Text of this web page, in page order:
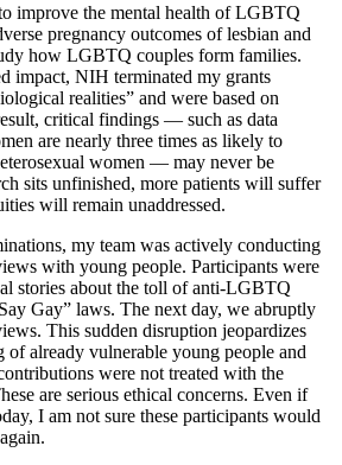
improve the mental health of LGBTQ
pregnancy outcomes of lesbian and
how LGBTQ couples form families.
impact, NIH terminated my grants
realities” and were based on
critical findings — such as data
are nearly three times as likely to
women — may never be
sits unfinished, more patients will suffer
will remain unaddressed.
my team was actively conducting
with young people. Participants were
stories about the toll of anti-LGBTQ
Gay” laws. The next day, we abruptly
This sudden disruption jeopardizes
already vulnerable young people and
were not treated with the
are serious ethical concerns. Even if
I am not sure these participants would